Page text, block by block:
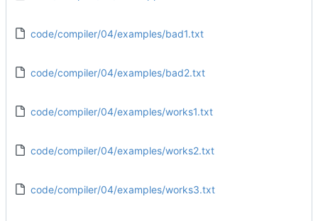
code/compiler/04/examples/bad1.txt
code/compiler/04/examples/bad2.txt
code/compiler/04/examples/works1.txt
code/compiler/04/examples/works2.txt
code/compiler/04/examples/works3.txt